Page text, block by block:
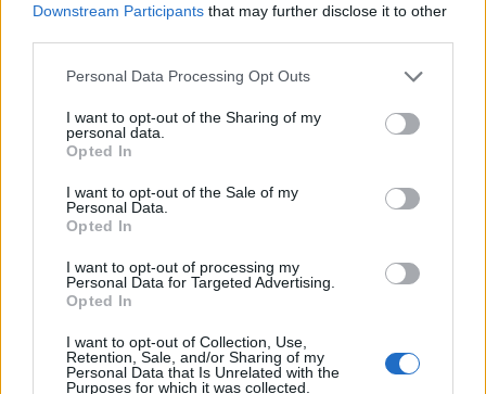
Downstream Participants that may further disclose it to other
Personal Data Processing Opt Outs
I want to opt-out of the Sharing of my
personal data.
Opted In
I want to opt-out of the Sale of my
Personal Data.
Opted In
I want to opt-out of processing my
Personal Data for Targeted Advertising.
Opted In
I want to opt-out of Collection, Use,
Retention, Sale, and/or Sharing of my
Personal Data that Is Unrelated with the
Purposes for which it was collected.
Martin Lewis tells Labour to
‘widen eligibility’ for Winter Fuel
Payments
Meanwhile, the furore from the Labour Government’s
decision to means test Winter Fuel Payments for
pensioners has not gone down well with the public –
uncertain period. The ‘Money Saving Expert’, Martin
, has called for a rethink:
“The government will have to rethink their position.
Last year, pensioner homes got up to £300 extra per